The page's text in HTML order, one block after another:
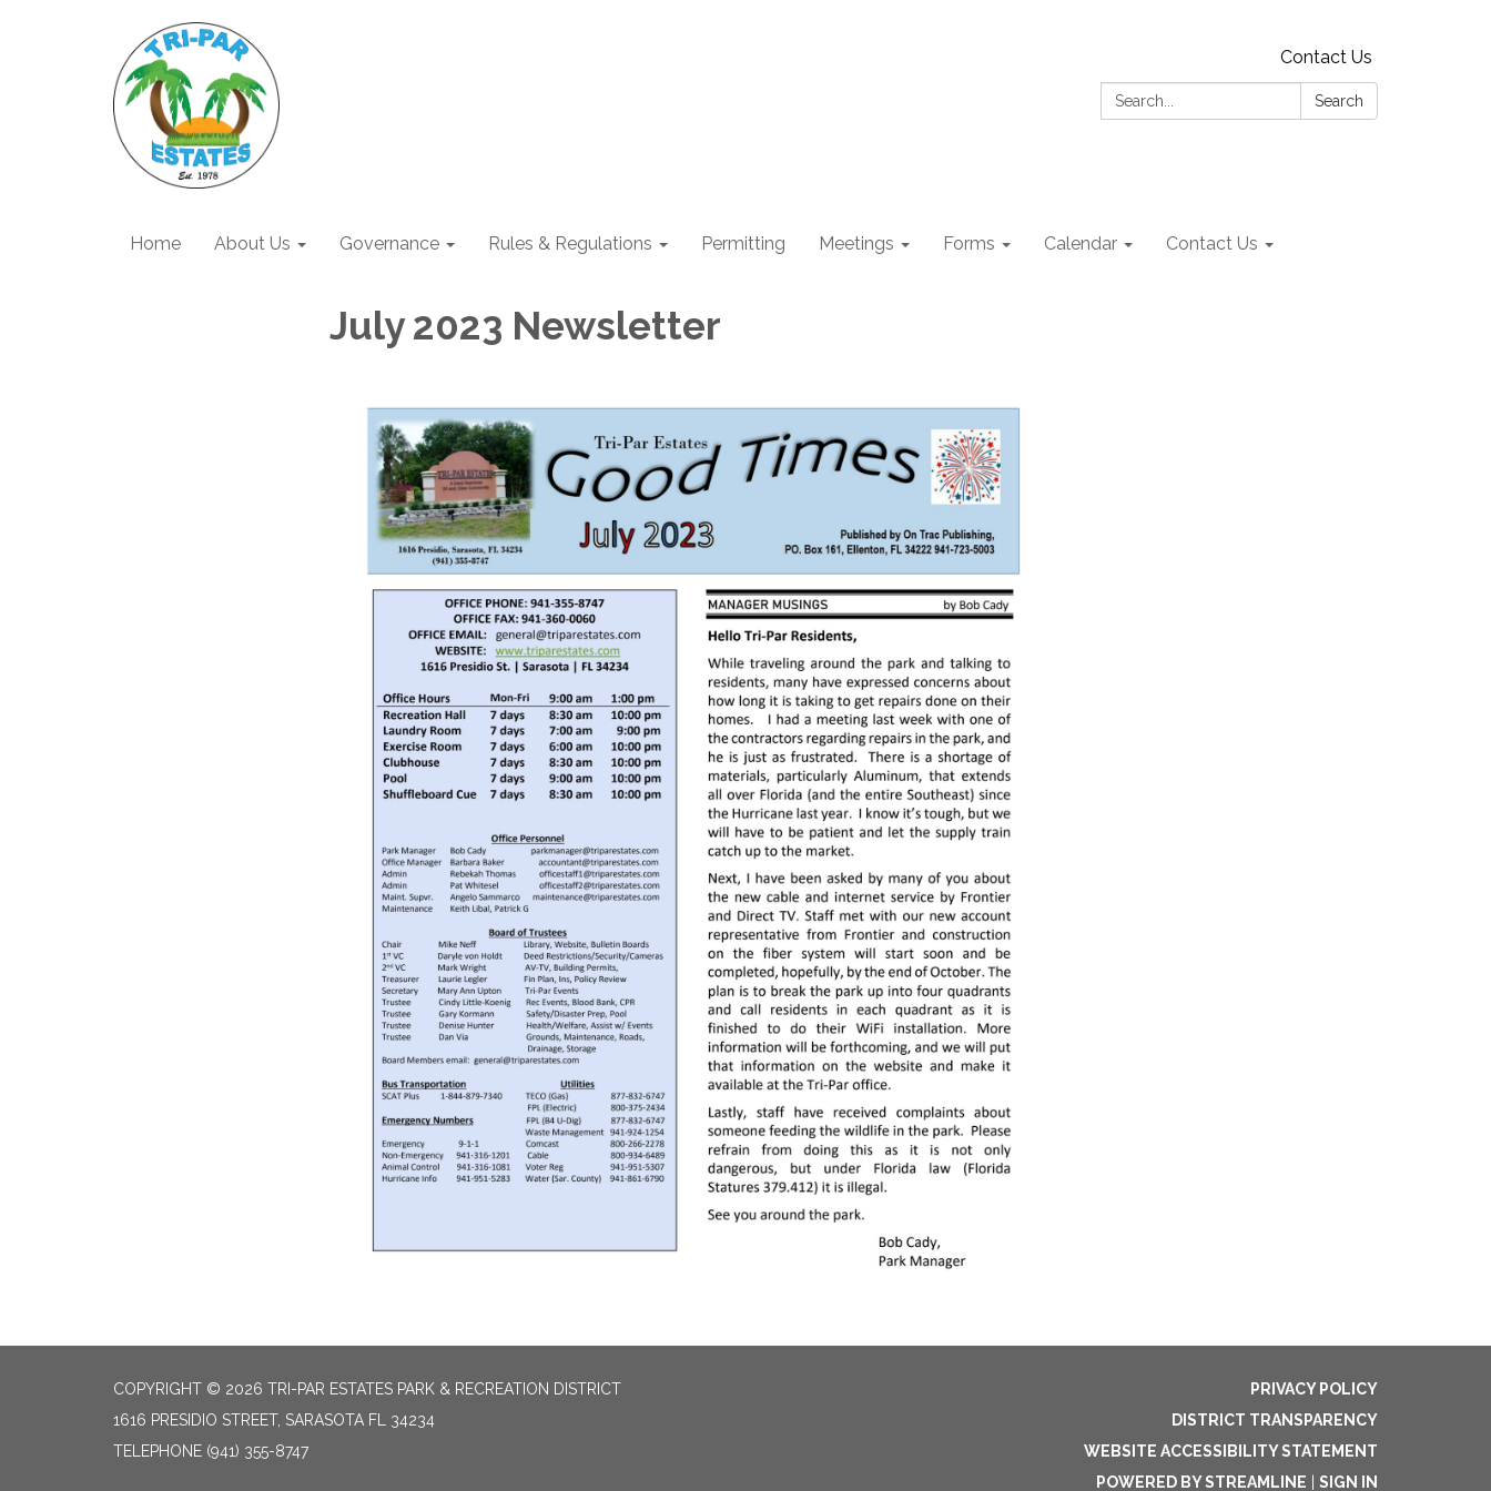
Contact Us
Search:
Search
Home About Us Governance Rules & Regulations Permitting Meetings Forms Calendar Contact Us
July 2023 Newsletter
COPYRIGHT © 2026 TRI-PAR ESTATES PARK & RECREATION DISTRICT
1616 PRESIDIO STREET, SARASOTA FL 34234
TELEPHONE (941) 355-8747
PRIVACY POLICY
DISTRICT TRANSPARENCY
WEBSITE ACCESSIBILITY STATEMENT
POWERED BY STREAMLINE
SIGN IN